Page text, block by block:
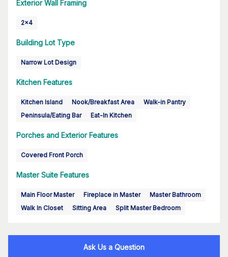
Exterior Wall Framing
2x4
Building Lot Type
Narrow Lot Design
Kitchen Features
Kitchen Island Nook/Breakfast Area
Walk-in Pantry
Peninsula/Eating Bar
Eat-In Kitchen
Porches and Exterior Features
Covered Front Porch
Master Suite Features
Main Floor Master Fireplace in Master
Master Bathroom
Walk In Closet
Sitting Area Split Master Bedroom
Ask Us a Question